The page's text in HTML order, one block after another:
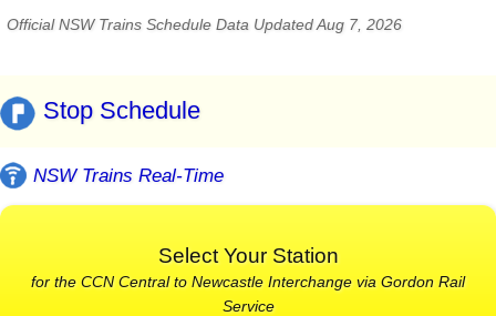
Official NSW Trains Schedule Data Updated Aug 7, 2026
Stop Schedule
NSW Trains Real-Time
Select Your Station
for the CCN Central to Newcastle Interchange via Gordon Rail
Service